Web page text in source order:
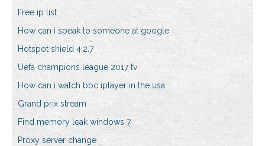
Free ip list
How can i speak to someone at google
Hotspot shield 4.2.7
Uefa champions league 2017 tv
How can i watch bbc iplayer in the usa
Grand prix stream
Find memory leak windows 7
Proxy server change